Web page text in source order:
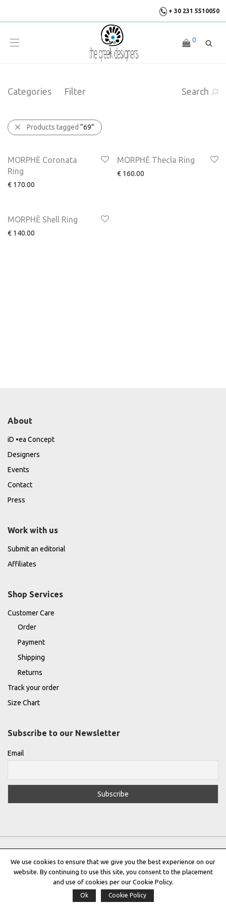
+ 30 231 5510050
0
Categories Filter Search
Products tagged “69”
MORPHĒ Coronata
Ring
€ 170.00
MORPHĒ Thecla Ring
€ 160.00
MORPHĒ Shell Ring
€ 140.00
About
iD •ea Concept
Designers
Events
Contact
Press
Work with us
Submit an editorial
Affiliates
Shop Services
Customer Care
Order
Payment
Shipping
Returns
Track your order
Size Chart
Subscribe to our Newsletter
Email
Privacy Policy|Terms & Conditions|Cookie Policy
Copyright © 2022 | THE GREEK DESIGNERS
We use cookies to ensure that we give you the best experience on our
website. By continuing to use this site, you consent to the placement
and use of cookies per our Cookie Policy.
Ok Cookie Policy